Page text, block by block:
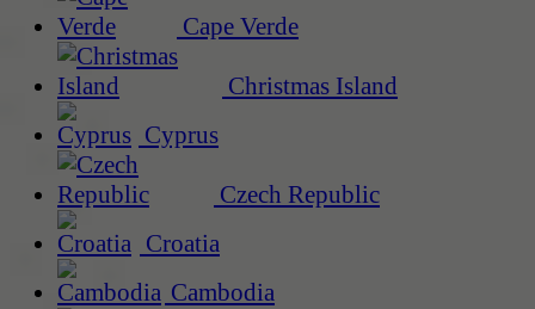
Cape Verde
Christmas Island
Cyprus
Czech Republic
Croatia
Cambodia